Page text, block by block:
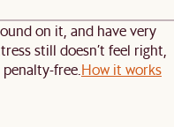
on it, and have very
still doesn’t feel right,
free. How it works